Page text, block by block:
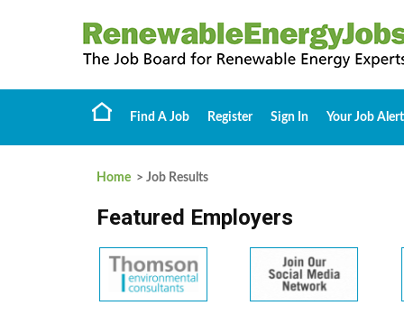
Find A Job Register Sign In Your Job
Home > Job Results
Featured Employers